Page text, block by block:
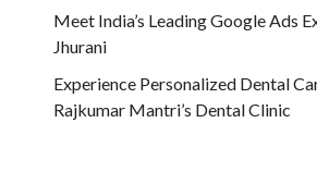
Meet India’s Leading Google Ads
Jhurani
Experience Personalized Dental
Rajkumar Mantri’s Dental Clinic